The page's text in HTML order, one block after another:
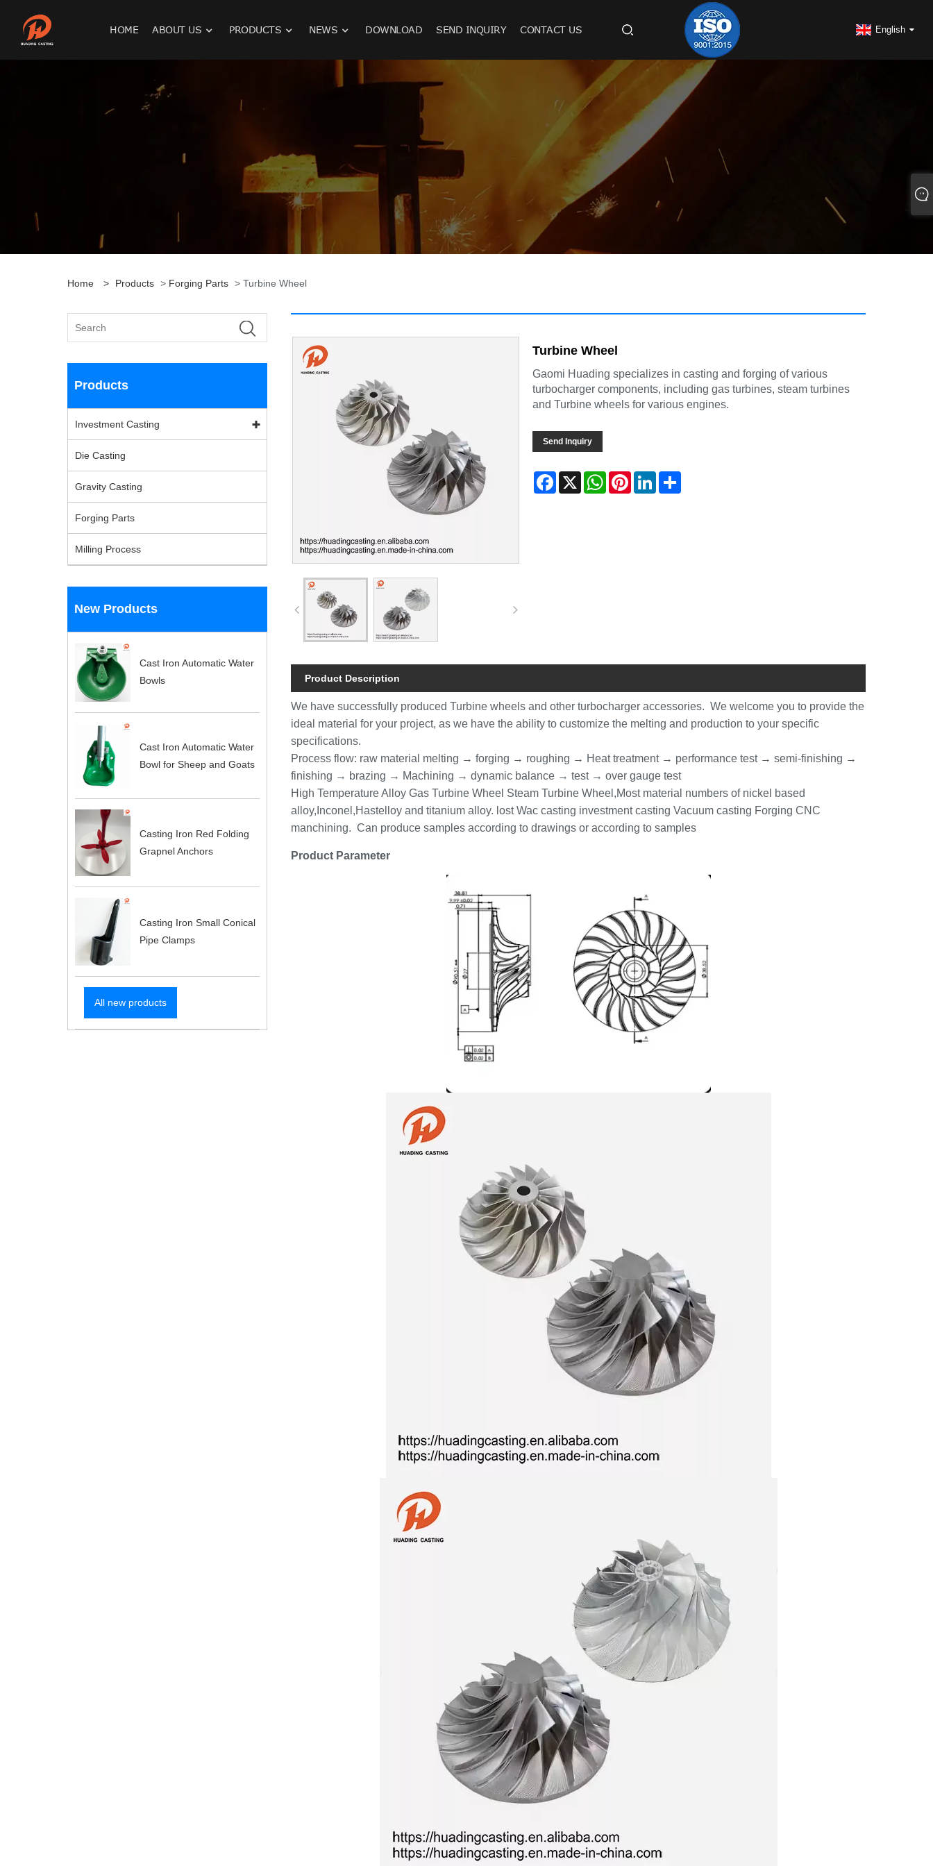
HOME ABOUT US PRODUCTS NEWS DOWNLOAD SEND INQUIRY CONTACT US English
Home > Products > Forging Parts > Turbine Wheel
Products
Investment Casting
Die Casting
Gravity Casting
Forging Parts
Milling Process
New Products
Cast Iron Automatic Water
Bowls
Cast Iron Automatic Water
Bowl for Sheep and Goats
Casting Iron Red Folding
Grapnel Anchors
Casting Iron Small Conical
Pipe Clamps
All new products
Turbine Wheel
Gaomi Huading specializes in casting and forging of various
turbocharger components, including gas turbines, steam turbines
and Turbine wheels for various engines.
Send Inquiry
Facebook
X WhatsAppPinterestLinkedInShare
Product Description
We have successfully produced Turbine wheels and other turbocharger accessories. We welcome you to provide the
ideal material for your project, as we have the ability to customize the melting and production to your specific
specifications.
Process flow: raw material melting → forging → roughing → Heat treatment → performance test → semi-finishing →
finishing → brazing → Machining → dynamic balance → test → over gauge test
High Temperature Alloy Gas Turbine Wheel Steam Turbine Wheel,Most material numbers of nickel based
alloy,Inconel,Hastelloy and titanium alloy. lost Wac casting investment casting Vacuum casting Forging CNC
manchining. Can produce samples according to drawings or according to samples
Product Parameter